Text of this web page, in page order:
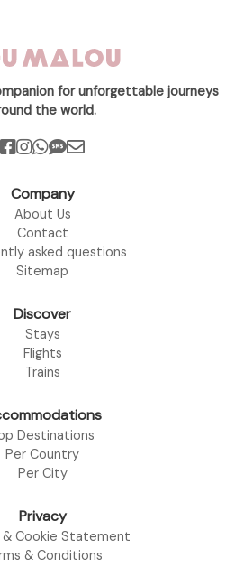
for unforgettable journeys
the world.
Company
About Us
Contact
asked questions
Sitemap
Discover
Stays
Flights
Trains
Destinations
Per Country
Per City
Privacy
& Cookie Statement
& Conditions